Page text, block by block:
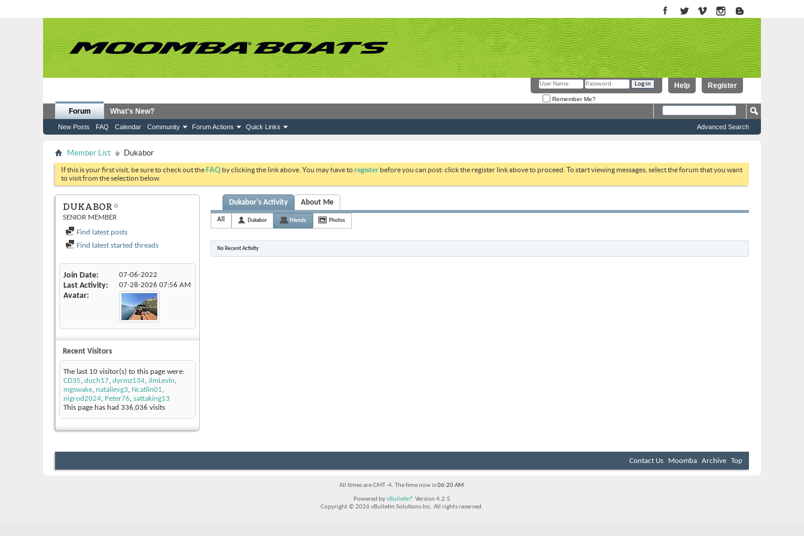
Register
Help
Remember Me?
Forum
New Posts FAQ Calendar Community Forum Actions Quick Links
What's New?
Advanced Search
Member List Dukabor
If this is your first visit, be sure to check out theFAQ by clicking the link above. You may have toregister before you can post: click the register link above to proceed. To start viewing messages, select the forum that you want
to visit from the selection below.
DUKABOR
SENIOR MEMBER
Find latest posts
Find latest started threads
Join Date 07-06-2022
Last Activity 07-28-2026 07:56 AM
Avatar
Recent Visitors
The last 10 visitor(s) to this page were:
CD35, duch17, dyrmz134, JimLevin,
mgswake, natalievg3, Ncatlin01,
nigrod2024, Peter76, sattaking13
This page has had 336,036 visits
Dukabor's Activity About Me
All Dukabor Friends Photos
No Recent Activity
Contact Us Moomba Archive Top
All times are GMT -4. The time now is06:20 AM.
Powered byvBulletin® Version 4.2.5
Copyright © 2026 vBulletin Solutions Inc. All rights reserved.